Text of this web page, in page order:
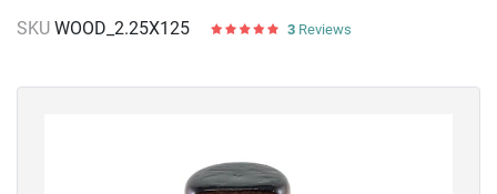
SKU WOOD_2.25X125 3Reviews